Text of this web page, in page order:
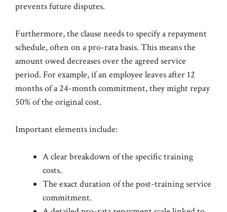
prevents future disputes.
Furthermore, the clause needs to specify a repayment
schedule, often on a pro-rata basis. This means the
amount owed decreases over the agreed service
period. For example, if an employee leaves after 12
months of a 24-month commitment, they might repay
50% of the original cost.
Important elements include:
A clear breakdown of the specific training
costs.
The exact duration of the post-training service
commitment.